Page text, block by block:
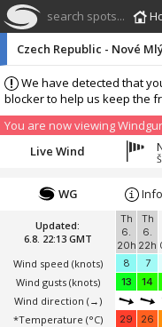
search spots...
We have detected that
blocker to help us keep the
You are now viewing
Czech Republic - Nové
Live Wind
Updated:
6.8. 22:13 GMT
Wind speed (knots)
Wind gusts (knots)
Wind direction (→)
*Temperature (°C)
WG Info
Th
6.
20h
Th
6.
22h
8
7
13
14
29 26